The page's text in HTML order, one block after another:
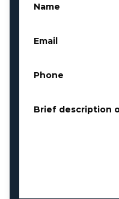
Name
Email
Phone
Brief description